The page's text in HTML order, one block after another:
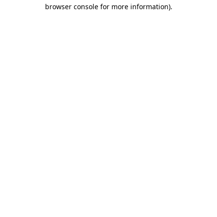
browser console for more information).